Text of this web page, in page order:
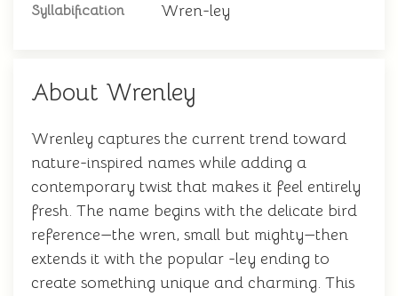
Syllabification Wren-ley
About Wrenley
Wrenley captures the current trend toward
nature-inspired names while adding a
contemporary twist that makes it feel entirely
fresh. The name begins with the delicate bird
reference—the wren, small but mighty—then
extends it with the popular -ley ending to
create something unique and charming. This